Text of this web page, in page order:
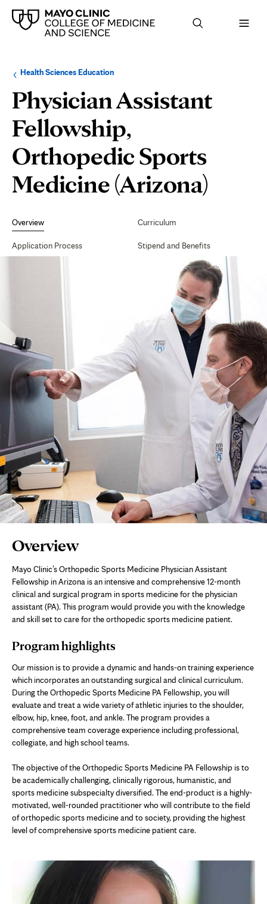
Browse
up
level:
Health Sciences EducationNavigation
the
following
Physician Assistant
Fellowship,
Orthopedic Sports
Medicine (Arizona)
Navigation
Overview
Application Process
Curriculum
Stipend and Benefits
Page
Content
Overview
Mayo Clinic’s Orthopedic Sports Medicine Physician Assistant
Fellowship in Arizona is an intensive and comprehensive 12-month
clinical and surgical program in sports medicine for the physician
assistant (PA). This program would provide you with the knowledge
and skill set to care for the orthopedic sports medicine patient.
Program highlights
Our mission is to provide a dynamic and hands-on training experience
which incorporates an outstanding surgical and clinical curriculum.
During the Orthopedic Sports Medicine PA Fellowship, you will
evaluate and treat a wide variety of athletic injuries to the shoulder,
elbow, hip, knee, foot, and ankle. The program provides a
comprehensive team coverage experience including professional,
collegiate, and high school teams.
The objective of the Orthopedic Sports Medicine PA Fellowship is to
be academically challenging, clinically rigorous, humanistic, and
sports medicine subspecialty diversified. The end-product is a highly-
motivated, well-rounded practitioner who will contribute to the field
of orthopedic sports medicine and to society, providing the highest
level of comprehensive sports medicine patient care.